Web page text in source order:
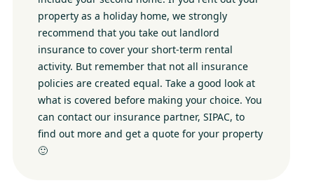
property as a holiday home, we strongly
recommend that you take out landlord
insurance to cover your short-term rental
activity. But remember that not all insurance
policies are created equal. Take a good look at
what is covered before making your choice. You
can contact our insurance partner, SIPAC, to
find out more and get a quote for your property
🙂